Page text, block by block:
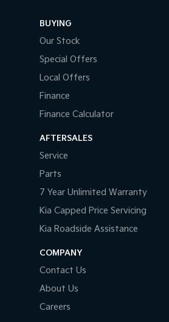
BUYING
Our Stock
Special Offers
Local Offers
Finance
Finance Calculator
AFTERSALES
Service
Parts
7 Year Unlimited Warranty
Kia Capped Price Servicing
Kia Roadside Assistance
COMPANY
Contact Us
About Us
Careers